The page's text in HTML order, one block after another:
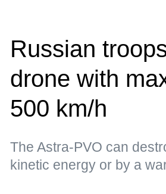
Russian
drone with
500 km/h
The Astra-PVO can
kinetic energy or by a